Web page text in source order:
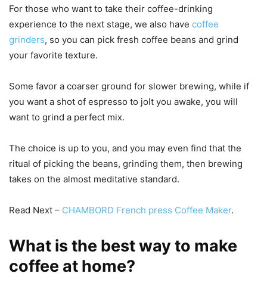
For those who want to take their coffee-drinking
experience to the next stage, we also have coffee
grinders, so you can pick fresh coffee beans and grind
your favorite texture.
Some favor a coarser ground for slower brewing, while if
you want a shot of espresso to jolt you awake, you will
want to grind a perfect mix.
The choice is up to you, and you may even find that the
ritual of picking the beans, grinding them, then brewing
takes on the almost meditative standard.
Read Next – CHAMBORD French press Coffee Maker.
What is the best way to make
coffee at home?